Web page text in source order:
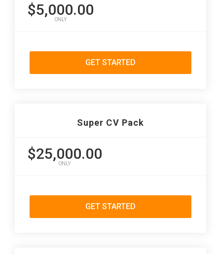
$5,000.00
ONLY
GET STARTED
Super CV Pack
$25,000.00
ONLY
GET STARTED